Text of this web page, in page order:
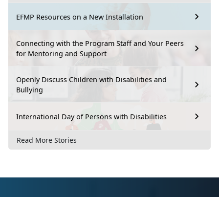
EFMP Resources on a New Installation
Connecting with the Program Staff and Your Peers
for Mentoring and Support
Openly Discuss Children with Disabilities and
Bullying
International Day of Persons with Disabilities
Read More Stories